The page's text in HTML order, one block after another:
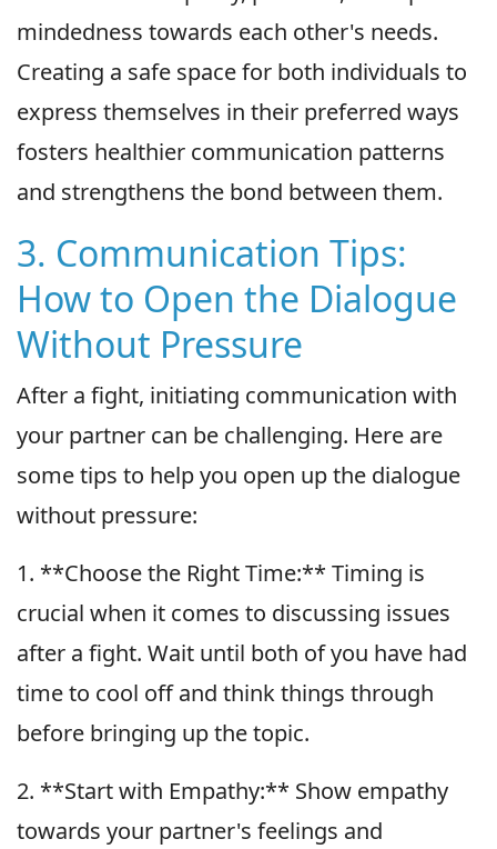
mindedness towards each other's needs.
Creating a safe space for both individuals to
express themselves in their preferred ways
fosters healthier communication patterns
and strengthens the bond between them.
3. Communication Tips:
How to Open the Dialogue
Without Pressure
After a fight, initiating communication with
your partner can be challenging. Here are
some tips to help you open up the dialogue
without pressure:
1. **Choose the Right Time:** Timing is
crucial when it comes to discussing issues
after a fight. Wait until both of you have had
time to cool off and think things through
before bringing up the topic.
2. **Start with Empathy:** Show empathy
towards your partner's feelings and